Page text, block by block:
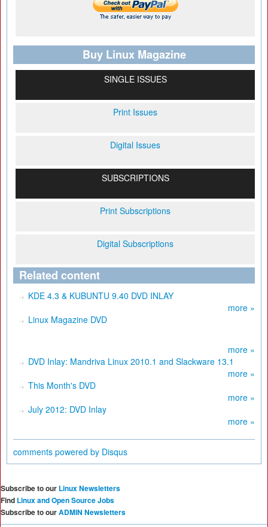
Buy Linux Magazine
SINGLE ISSUES
Print Issues
Digital Issues
SUBSCRIPTIONS
Print Subscriptions
Digital Subscriptions
Related content
KDE 4.3 & KUBUNTU 9.40 DVD INLAY
more »
Linux Magazine DVD
more »
DVD Inlay: Mandriva Linux 2010.1 and Slackware 13.1
more »
This Month's DVD
more »
July 2012: DVD Inlay
more »
comments powered by Disqus
Subscribe to our Linux Newsletters
Find Linux and Open Source Jobs
Subscribe to ourADMIN Newsletters